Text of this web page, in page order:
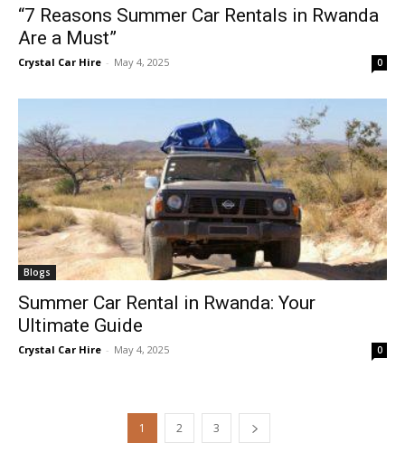
“7 Reasons Summer Car Rentals in Rwanda
Are a Must”
Crystal Car Hire - May 4, 2025 0
Blogs
Summer Car Rental in Rwanda: Your
Ultimate Guide
Crystal Car Hire - May 4, 2025 0
1 2 3